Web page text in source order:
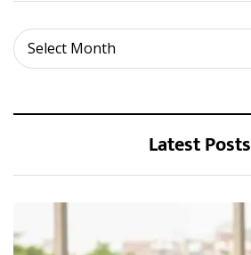
Select Month
Archives
Latest Posts